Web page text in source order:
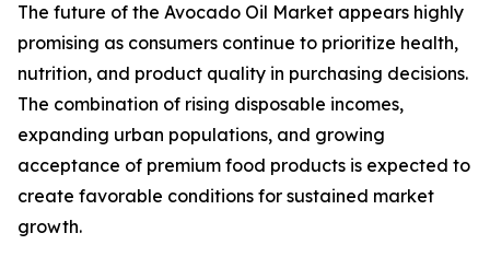
The future of the Avocado Oil Market appears highly
promising as consumers continue to prioritize health,
nutrition, and product quality in purchasing decisions.
The combination of rising disposable incomes,
expanding urban populations, and growing
acceptance of premium food products is expected to
create favorable conditions for sustained market
growth.